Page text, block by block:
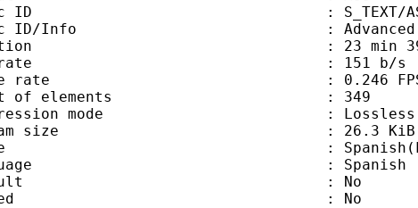
ID : S_TEXT/
ID/Info : Advanced Sub
: 23 min 39
rate : 151 b/s
rate : 0.246
of elements : 349
mode : Lossless
size : 26.3 KiB
:
: Spanish
: No
: No